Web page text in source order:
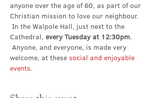
anyone over the age of 60, as part of our
Christian mission to love our neighbour.
In the Walpole Hall, just next to the
Cathedral, every Tuesday at 12:30pm.
Anyone, and everyone, is made very
welcome, at these social and enjoyable
events.